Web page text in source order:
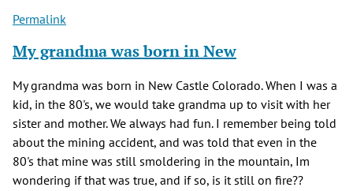
Permalink
My grandma was born in New
My grandma was born in New Castle Colorado. When I was a
kid, in the 80's, we would take grandma up to visit with her
sister and mother. We always had fun. I remember being told
about the mining accident, and was told that even in the
80's that mine was still smoldering in the mountain, Im
wondering if that was true, and if so, is it still on fire??